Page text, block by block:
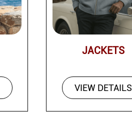
JACKETS
VIEW DETAILS